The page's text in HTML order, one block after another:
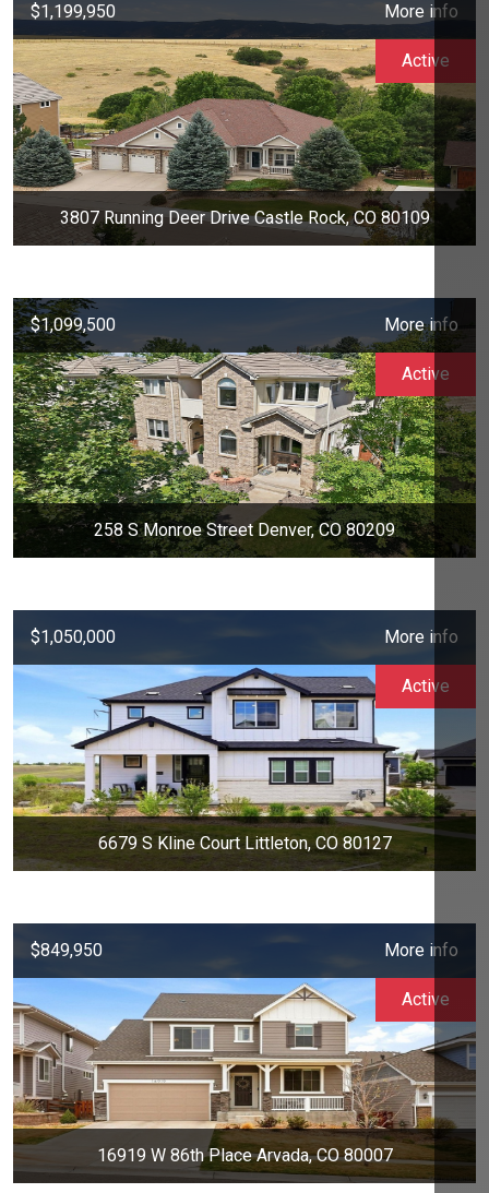
$1,199,950 More info
3807 Running Deer Drive Castle Rock, CO 80109
Active
$1,099,500 More info
258 S Monroe Street Denver, CO 80209
Active
$1,050,000 More info
6679 S Kline Court Littleton, CO 80127
Active
$849,950 More info
16919 W 86th Place Arvada, CO 80007
Active